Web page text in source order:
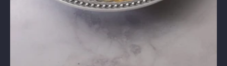
Save15% OffYour Purchase
when you sign up for our email list
SIGN UP NOW